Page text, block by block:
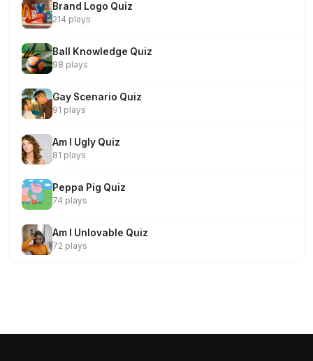
Brand Logo Quiz
214 plays
Ball Knowledge Quiz
98 plays
Gay Scenario Quiz
91 plays
Am I Ugly Quiz
81 plays
Peppa Pig Quiz
74 plays
Am I Unlovable Quiz
72 plays